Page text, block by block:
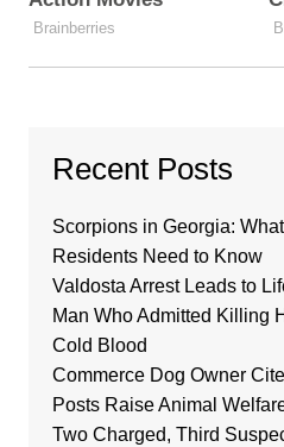
Recent Posts
Scorpions in Georgia:
Residents Need to Know
Valdosta Arrest Leads to
Man Who Admitted Killing
Cold Blood
Commerce Dog Owner
Posts Raise Animal
Two Charged, Third